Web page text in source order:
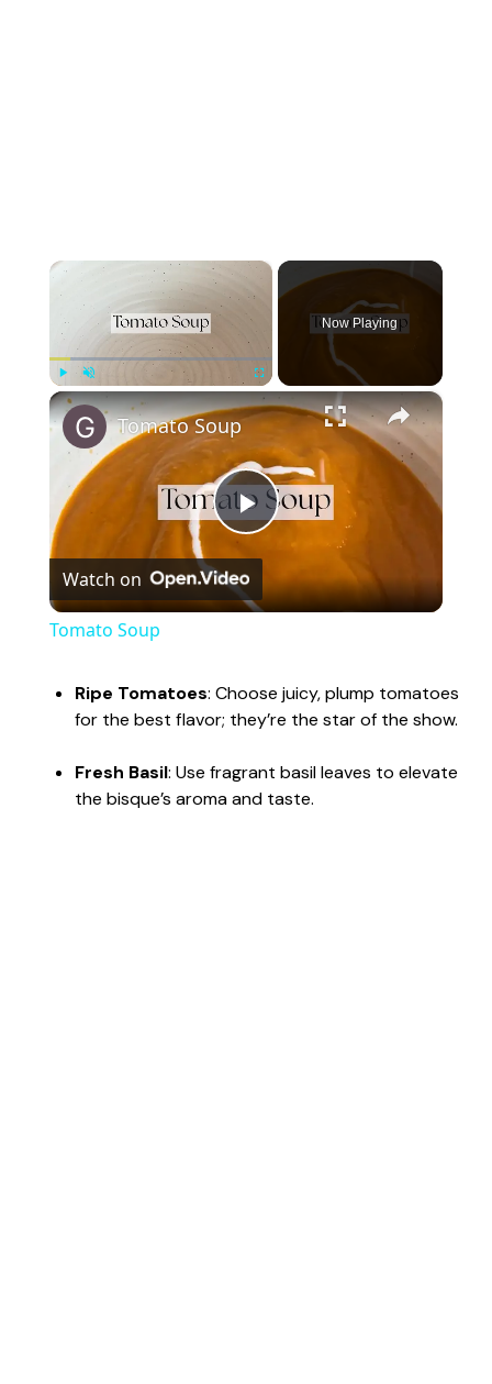
×
Play Fullscreen
Now Playing
×
P
l
y
V
Tomato Soup
Watch on
Tomato Soup
Ripe Tomatoes: Choose juicy, plump tomatoes
for the best flavor; they’re the star of the show.
Fresh Basil: Use fragrant basil leaves to elevate
the bisque’s aroma and taste.